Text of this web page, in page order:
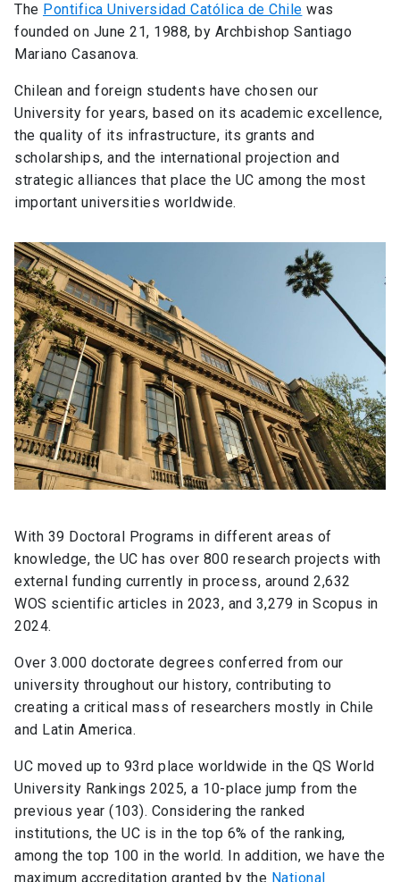
The Pontifica Universidad Católica de Chile was
founded on June 21, 1988, by Archbishop Santiago
Mariano Casanova.
Chilean and foreign students have chosen our
University for years, based on its academic excellence,
the quality of its infrastructure, its grants and
scholarships, and the international projection and
strategic alliances that place the UC among the most
important universities worldwide.
With 39 Doctoral Programs in different areas of
knowledge, the UC has over 800 research projects with
external funding currently in process, around 2,632
WOS scientific articles in 2023, and 3,279 in Scopus in
2024.
Over 3.000 doctorate degrees conferred from our
university throughout our history, contributing to
creating a critical mass of researchers mostly in Chile
and Latin America.
UC moved up to 93rd place worldwide in the QS World
University Rankings 2025, a 10-place jump from the
previous year (103). Considering the ranked
institutions, the UC is in the top 6% of the ranking,
among the top 100 in the world. In addition, we have the
maximum accreditation granted by the National